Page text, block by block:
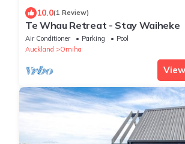
10.0(1 Review)
Te Whau Retreat - Stay Waiheke
Air Conditioner Parking
Pool
Auckland
Omiha